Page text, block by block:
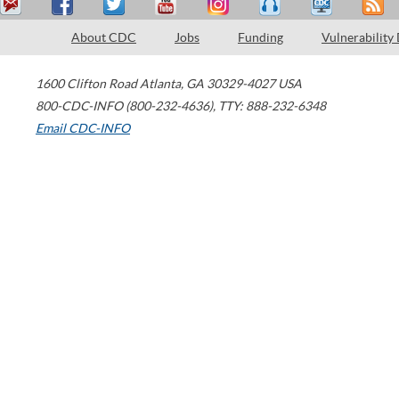
About CDC Jobs Funding Vulnerability
1600 Clifton Road Atlanta, GA 30329-4027 USA
800-CDC-INFO (800-232-4636), TTY: 888-232-6348
Email CDC-INFO